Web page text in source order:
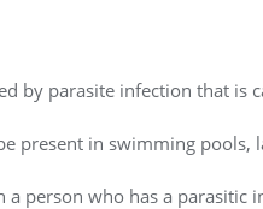
by parasite infection that
present in swimming pools,
a person who has a parasitic